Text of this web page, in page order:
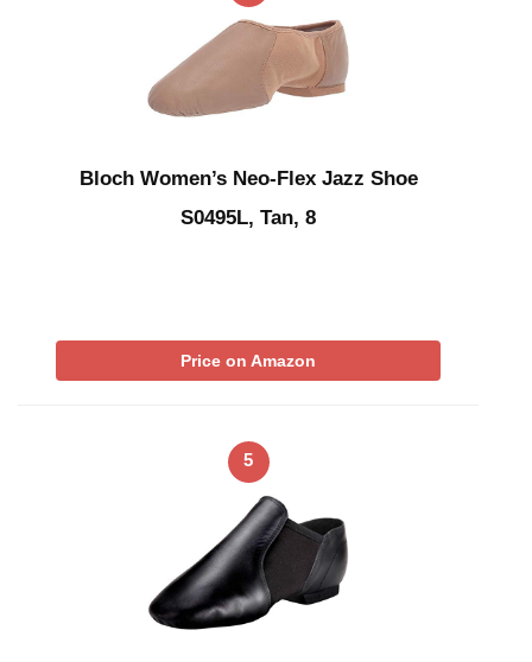
Bloch Women’s Neo-Flex Jazz Shoe
S0495L, Tan, 8
Price on Amazon
5